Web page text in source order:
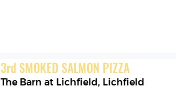
3rd SMOKED SALMON PIZZA
The Barn at Lichfield, Lichfield